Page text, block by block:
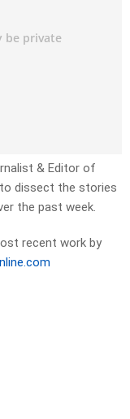
& Editor of
to dissect the stories
the past week.
recent work by